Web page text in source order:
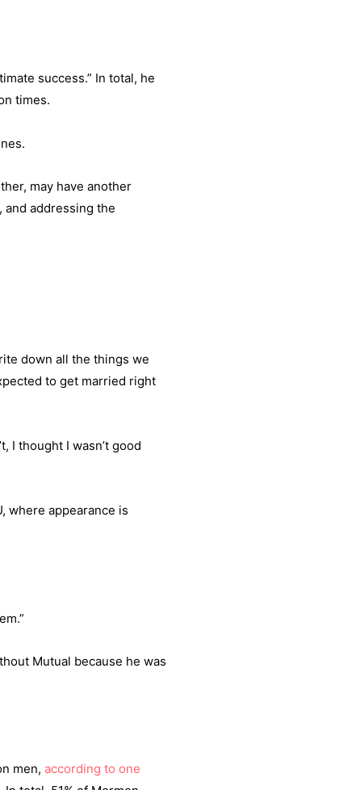
success.” In total, he
times.
may have another
addressing the
down all the things we
to get married right
I thought I wasn’t good
where appearance is
Mutual because he was
men, according to one